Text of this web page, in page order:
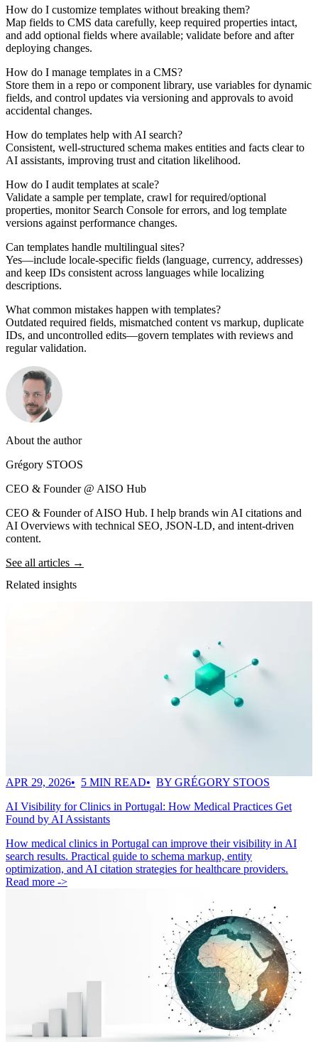
How do I customize templates without breaking them?
Map fields to CMS data carefully, keep required properties intact,
and add optional fields where available; validate before and after
deploying changes.
How do I manage templates in a CMS?
Store them in a repo or component library, use variables for dynamic
fields, and control updates via versioning and approvals to avoid
accidental changes.
How do templates help with AI search?
Consistent, well-structured schema makes entities and facts clear to
AI assistants, improving trust and citation likelihood.
How do I audit templates at scale?
Validate a sample per template, crawl for required/optional
properties, monitor Search Console for errors, and log template
versions against performance changes.
Can templates handle multilingual sites?
Yes—include locale-specific fields (language, currency, addresses)
and keep IDs consistent across languages while localizing
descriptions.
What common mistakes happen with templates?
Outdated required fields, mismatched content vs markup, duplicate
IDs, and uncontrolled edits—govern templates with reviews and
regular validation.
About the author
Grégory STOOS
CEO & Founder @ AISO Hub
CEO & Founder of AISO Hub. I help brands win AI citations and
AI Overviews with technical SEO, JSON-LD, and intent-driven
content.
See all articles →
Related insights
APR 29, 2026 5 MIN READ
BY GRÉGORY STOOS
AI Visibility for Clinics in Portugal: How Medical Practices Get
Found by AI Assistants
How medical clinics in Portugal can improve their visibility in AI
search results. Practical guide to schema markup, entity
optimization, and AI citation strategies for healthcare providers.
Read more ->